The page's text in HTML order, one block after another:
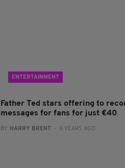
ENTERTAINMENT
Father Ted stars offering to
messages for fans for just €40
BY: HARRY BRENT - 5 YEARS AGO